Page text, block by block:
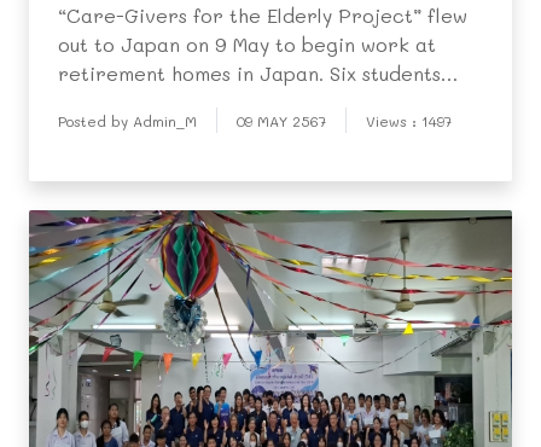
“Care-Givers for the Elderly Project” flew
out to Japan on 9 May to begin work at
retirement homes in Japan. Six students
were involved this time (3 high school and 3
graduated university students) and they
and the s
Posted by Admin_M 09 MAY 2567 Views : 1497